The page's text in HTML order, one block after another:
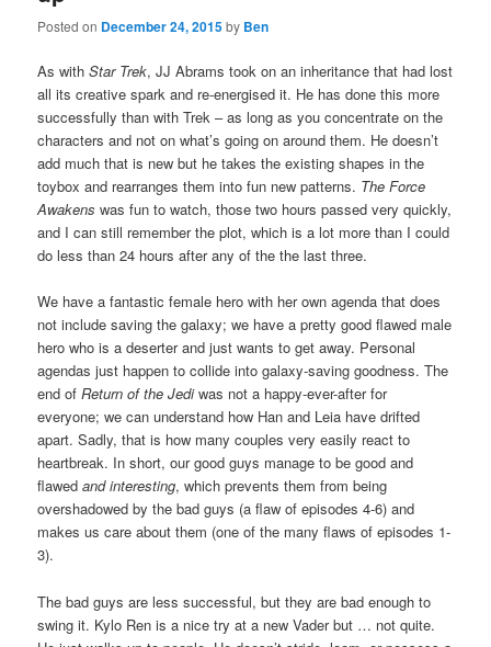
Posted on December 24, 2015by Ben
As withStar Trek, JJ Abrams took on an inheritance that had lost
all its creative spark and re-energised it. He has done this more
successfully than with Trek – as long as you concentrate on the
characters and not on what’s going on around them. He doesn’t
add much that is new but he takes the existing shapes in the
toybox and rearranges them into fun new patterns. The Force
Awakens was fun to watch, those two hours passed very quickly,
and I can still remember the plot, which is a lot more than I could
do less than 24 hours after any of the the last three.
We have a fantastic female hero with her own agenda that does
not include saving the galaxy; we have a pretty good flawed male
hero who is a deserter and just wants to get away. Personal
agendas just happen to collide into galaxy-saving goodness. The
end ofReturn of the Jediwas not a happy-ever-after for
everyone; we can understand how Han and Leia have drifted
apart. Sadly, that is how many couples very easily react to
heartbreak. In short, our good guys manage to be good and
flawedand interesting, which prevents them from being
overshadowed by the bad guys (a flaw of episodes 4-6) and
makes us care about them (one of the many flaws of episodes 1-
3).
The bad guys are less successful, but they are bad enough to
swing it. Kylo Ren is a nice try at a new Vader but … not quite.